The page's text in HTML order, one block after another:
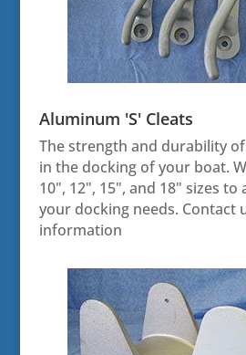
Aluminum 'S' Cleats
The strength and durability
in the docking of your boat.
10", 12", 15", and 18" sizes
your docking needs. Contact
information